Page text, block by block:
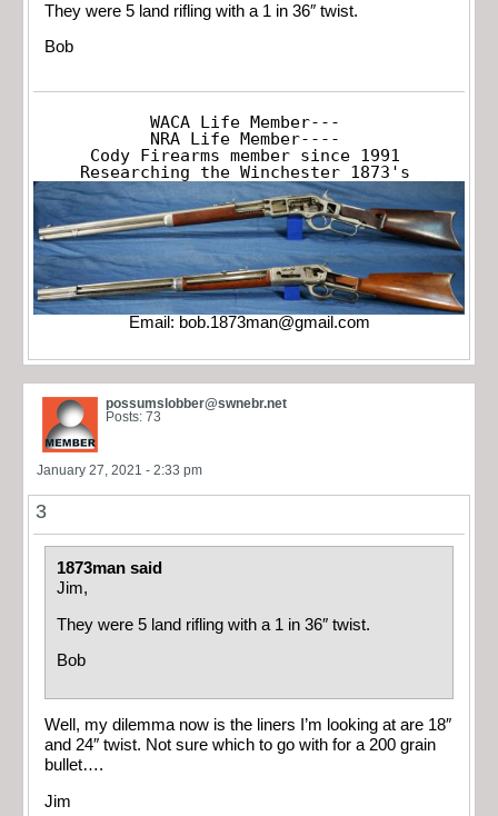
They were 5 land rifling with a 1 in 36″ twist.
Bob
WACA Life Member---
NRA Life Member----
Cody Firearms member since 1991
Researching the Winchester 1873's
Email: bob.1873man@gmail.com
possumslobber@swnebr.net
Posts: 73
January 27, 2021 - 2:33 pm
3
1873man said
Jim,
They were 5 land rifling with a 1 in 36″ twist.
Bob
Well, my dilemma now is the liners I’m looking at are 18″
and 24″ twist. Not sure which to go with for a 200 grain
bullet….
Jim